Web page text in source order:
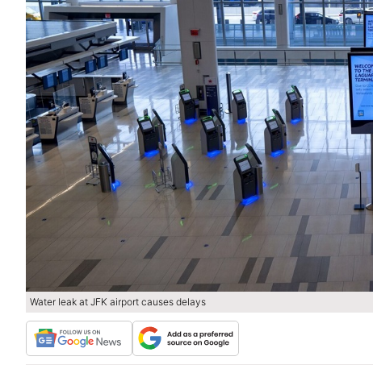
Water leak at JFK airport causes delays